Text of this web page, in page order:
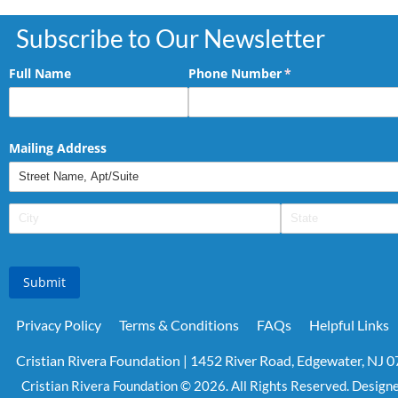
Subscribe to Our Newsletter
Full Name Phone Number*
(required)
Mailing Address
Submit
Privacy Policy Terms & Conditions FAQs Helpful Links
Cristian Rivera Foundation | 1452 River Road, Edgewater, NJ
Cristian Rivera Foundation © 2026. All Rights Reserved.